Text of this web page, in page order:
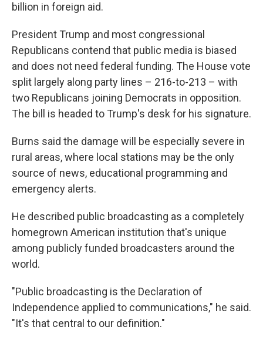
billion in foreign aid.
President Trump and most congressional
Republicans contend that public media is biased
and does not need federal funding. The House vote
split largely along party lines – 216-to-213 – with
two Republicans joining Democrats in opposition.
The bill is headed to Trump's desk for his signature.
Burns said the damage will be especially severe in
rural areas, where local stations may be the only
source of news, educational programming and
emergency alerts.
He described public broadcasting as a completely
homegrown American institution that's unique
among publicly funded broadcasters around the
world.
"Public broadcasting is the Declaration of
Independence applied to communications," he said.
"It's that central to our definition."